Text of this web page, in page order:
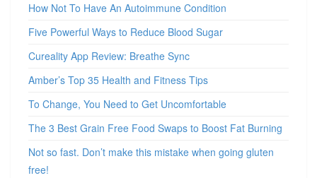
How Not To Have An Autoimmune Condition
Five Powerful Ways to Reduce Blood Sugar
Cureality App Review: Breathe Sync
Amber’s Top 35 Health and Fitness Tips
To Change, You Need to Get Uncomfortable
The 3 Best Grain Free Food Swaps to Boost Fat Burning
Not so fast. Don’t make this mistake when going gluten
free!